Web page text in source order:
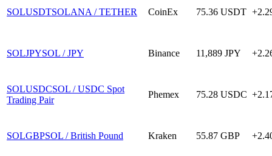
SOLUSDTSOLANA / TETHER CoinEx 75.36 USDT
SOLJPYSOL / JPY Binance 11,889 JPY
SOLUSDCSOL / USDC Spot
Trading Pair
Phemex 75.28 USDC
SOLGBPSOL / British Pound Kraken 55.87 GBP